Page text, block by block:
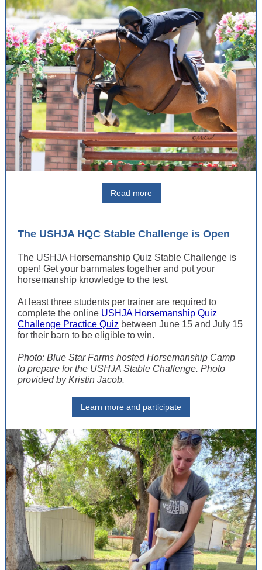
Read more
The USHJA HQC Stable Challenge is Open
The USHJA Horsemanship Quiz Stable Challenge is
open! Get your barnmates together and put your
horsemanship knowledge to the test.
At least three students per trainer are required to
complete the online USHJA Horsemanship Quiz
Challenge Practice Quiz between June 15 and July 15
for their barn to be eligible to win.
Photo: Blue Star Farms hosted Horsemanship Camp
to prepare for the USHJA Stable Challenge. Photo
provided by Kristin Jacob.
Learn more and participate